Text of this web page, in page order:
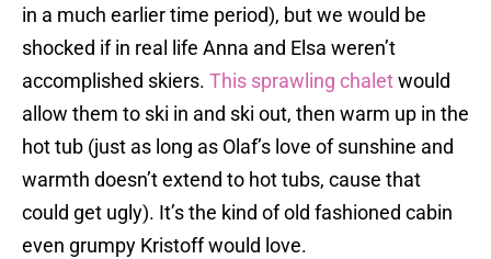
in a much earlier time period), but we would be
shocked if in real life Anna and Elsa weren’t
accomplished skiers. This sprawling chaletwould
allow them to ski in and ski out, then warm up in the
hot tub (just as long as Olaf’s love of sunshine and
warmth doesn’t extend to hot tubs, cause that
could get ugly). It’s the kind of old fashioned cabin
even grumpy Kristoff would love.